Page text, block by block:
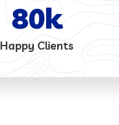
Happy Clients
80k